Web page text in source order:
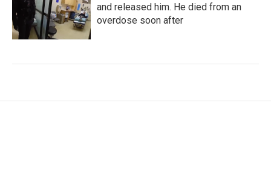
and released him. He died from an
overdose soon after